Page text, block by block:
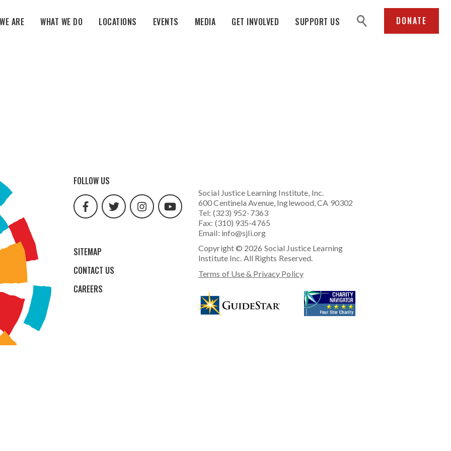
ARE WHAT WE DO LOCATIONS EVENTS MEDIA GET INVOLVED SUPPORT US
DONATE
FOLLOW US
url
SITEMAP
CONTACT US
CAREERS
Social Justice Learning Institute, Inc.
600 Centinela Avenue, Inglewood, CA 90302
Tel: (323) 952-7363
Fax: (310) 935-4765
Email: info@sjli.org
Copyright © 2026 Social Justice Learning
Institute Inc. All Rights Reserved.
Terms of Use & Privacy Policy